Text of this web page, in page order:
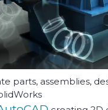
parts, assemblies,